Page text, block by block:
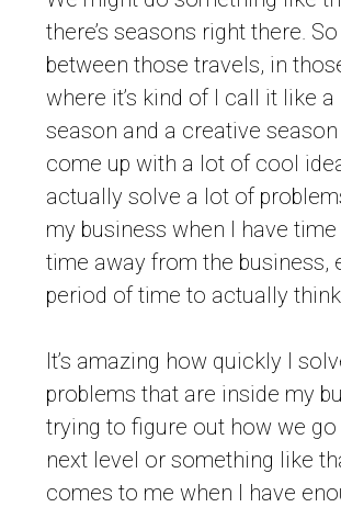
there’s seasons right there.
between those travels, in
where it’s kind of I call it like
season and a creative season
come up with a lot of cool
actually solve a lot of
my business when I have
time away from the business,
period of time to actually
It’s amazing how quickly I
problems that are inside my
trying to figure out how we
next level or something like
comes to me when I have